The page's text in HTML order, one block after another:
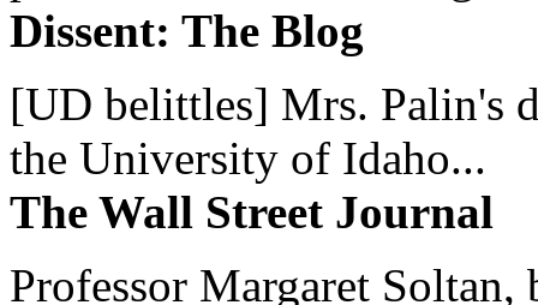
Dissent: The Blog
[UD belittles] Mrs. Palin's
the University of Idaho...
The Wall Street Journal
Professor Margaret